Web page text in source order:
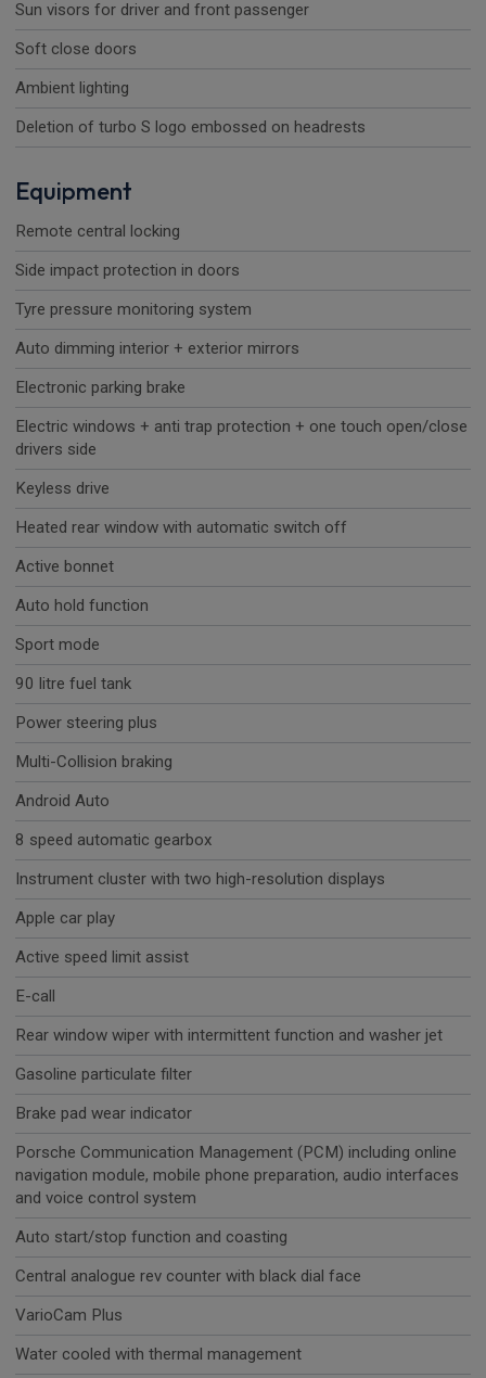
Sun visors for driver and front passenger
Soft close doors
Ambient lighting
Deletion of turbo S logo embossed on headrests
Equipment
Remote central locking
Side impact protection in doors
Tyre pressure monitoring system
Auto dimming interior + exterior mirrors
Electronic parking brake
Electric windows + anti trap protection + one touch open/close
drivers side
Keyless drive
Heated rear window with automatic switch off
Active bonnet
Auto hold function
Sport mode
90 litre fuel tank
Power steering plus
Multi-Collision braking
Android Auto
8 speed automatic gearbox
Instrument cluster with two high-resolution displays
Apple car play
Active speed limit assist
E-call
Rear window wiper with intermittent function and washer jet
Gasoline particulate filter
Brake pad wear indicator
Porsche Communication Management (PCM) including online
navigation module, mobile phone preparation, audio interfaces
and voice control system
Auto start/stop function and coasting
Central analogue rev counter with black dial face
VarioCam Plus
Water cooled with thermal management